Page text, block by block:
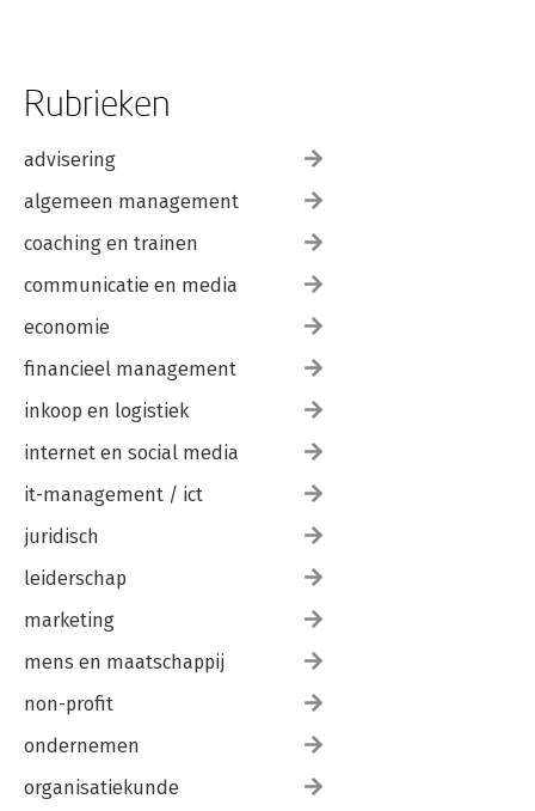
Rubrieken
advisering
algemeen management
coaching en trainen
communicatie en media
economie
financieel management
inkoop en logistiek
internet en social media
it-management / ict
juridisch
leiderschap
marketing
mens en maatschappij
non-profit
ondernemen
organisatiekunde